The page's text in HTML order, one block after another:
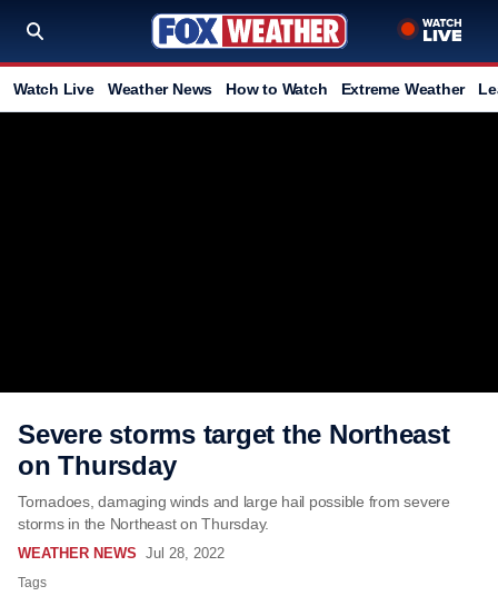
Watch Live Weather News How to Watch Extreme Weather
Severe storms target the Northeast
on Thursday
Tornadoes, damaging winds and large hail possible from severe
storms in the Northeast on Thursday.
WEATHER NEWS Jul 28, 2022
Tags